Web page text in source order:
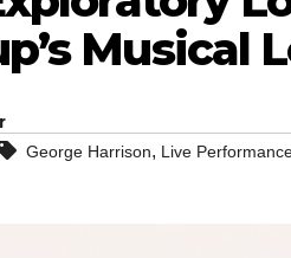
Musical
George Harrison, Live